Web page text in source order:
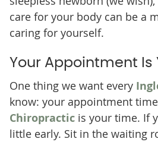
care for your body can be a
caring for yourself.
Your Appointment Is
One thing we want every
know: your appointment
Chiropracticis your time. If
little early. Sit in the waiting